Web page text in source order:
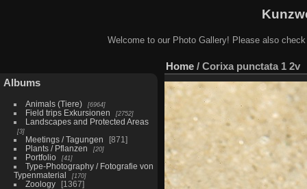
Welcome to our Photo Gallery! Please also
Albums
Animals (Tiere) 6964
Field trips Exkursionen 2752
Landscapes and Protected Areas
3
Meetings / Tagungen
871
Plants / Pflanzen
20
Portfolio 41
Type-Photography / Fotografie von
Typenmaterial
170
Zoology
1367
Home / Corixa punctata 1 2v